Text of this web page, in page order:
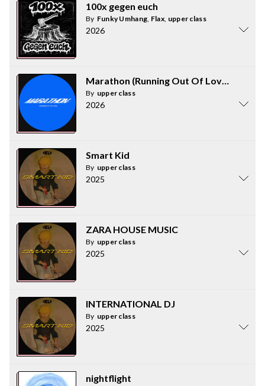
100x gegen euch
By Funky Umhang, Flax, upper class
2026
Marathon (Running Out Of Love)
By upper class
2026
Smart Kid
By upper class
2025
ZARA HOUSE MUSIC
By upper class
2025
INTERNATIONAL DJ
By upper class
2025
nightflight